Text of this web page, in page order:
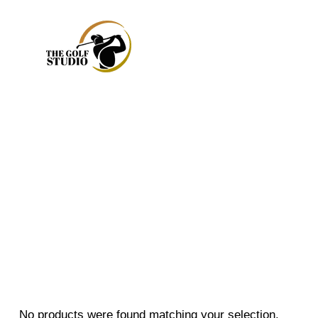
No products were found matching your selection.